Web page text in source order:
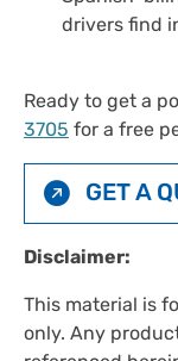
drivers find
Ready to get a
3705 for a free
GET A
Disclaimer:
This material is
only. Any